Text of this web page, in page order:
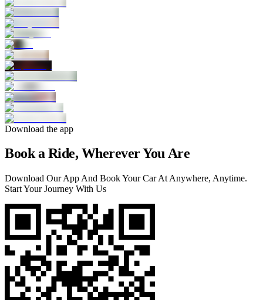
Download the app
Book a Ride, Wherever You Are
Download Our App And Book Your Car At Anywhere, Anytime.
Start Your Journey With Us